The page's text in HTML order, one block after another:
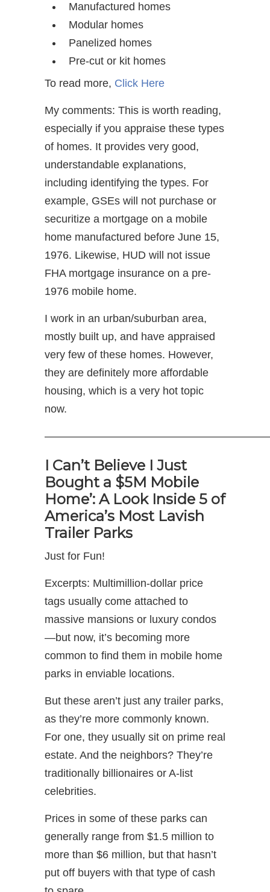
Manufactured homes
Modular homes
Panelized homes
Pre-cut or kit homes
To read more, Click Here
My comments: This is worth reading,
especially if you appraise these types
of homes. It provides very good,
understandable explanations,
including identifying the types. For
example, GSEs will not purchase or
securitize a mortgage on a mobile
home manufactured before June 15,
1976. Likewise, HUD will not issue
FHA mortgage insurance on a pre-
1976 mobile home.
I work in an urban/suburban area,
mostly built up, and have appraised
very few of these homes. However,
they are definitely more affordable
housing, which is a very hot topic
now.
I Can’t Believe I Just
Bought a $5M Mobile
Home’: A Look Inside 5 of
America’s Most Lavish
Trailer Parks
Just for Fun!
Excerpts: Multimillion-dollar price
tags usually come attached to
massive mansions or luxury condos
—but now, it’s becoming more
common to find them in mobile home
parks in enviable locations.
But these aren’t just any trailer parks,
as they’re more commonly known.
For one, they usually sit on prime real
estate. And the neighbors? They’re
traditionally billionaires or A-list
celebrities.
Prices in some of these parks can
generally range from $1.5 million to
more than $6 million, but that hasn’t
put off buyers with that type of cash